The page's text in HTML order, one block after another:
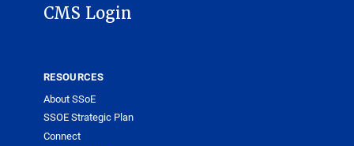
CMS Login
RESOURCES
About SSoE
SSOE Strategic Plan
Connect